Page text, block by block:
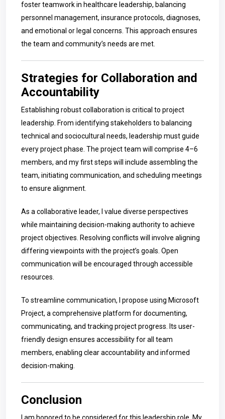
foster teamwork in healthcare leadership, balancing
personnel management, insurance protocols, diagnoses,
and emotional or legal concerns. This approach ensures
the team and community’s needs are met.
Strategies for Collaboration and
Accountability
Establishing robust collaboration is critical to project
leadership. From identifying stakeholders to balancing
technical and sociocultural needs, leadership must guide
every project phase. The project team will comprise 4–6
members, and my first steps will include assembling the
team, initiating communication, and scheduling meetings
to ensure alignment.
As a collaborative leader, I value diverse perspectives
while maintaining decision-making authority to achieve
project objectives. Resolving conflicts will involve aligning
differing viewpoints with the project’s goals. Open
communication will be encouraged through accessible
resources.
To streamline communication, I propose using Microsoft
Project, a comprehensive platform for documenting,
communicating, and tracking project progress. Its user-
friendly design ensures accessibility for all team
members, enabling clear accountability and informed
decision-making.
Conclusion